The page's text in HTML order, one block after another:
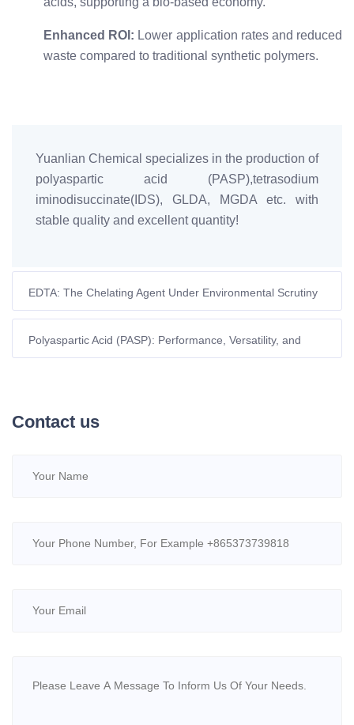
Enhanced ROI: Lower application rates and reduced
waste compared to traditional synthetic polymers.
Yuanlian Chemical specializes in the production of
polyaspartic acid (PASP),tetrasodium
iminodisuccinate(IDS), GLDA, MGDA etc. with
stable quality and excellent quantity!
EDTA: The Chelating Agent Under Environmental Scrutiny
– Navigating the Transition
Polyaspartic Acid (PASP): Performance, Versatility, and
High-Efficiency Water Treatment
Contact us